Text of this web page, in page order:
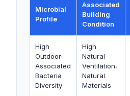
Microbial
Profile
Associated
Building
Condition
High
Outdoor-
Associated
Bacteria
Diversity
High
Natural
Ventilation,
Natural
Materials